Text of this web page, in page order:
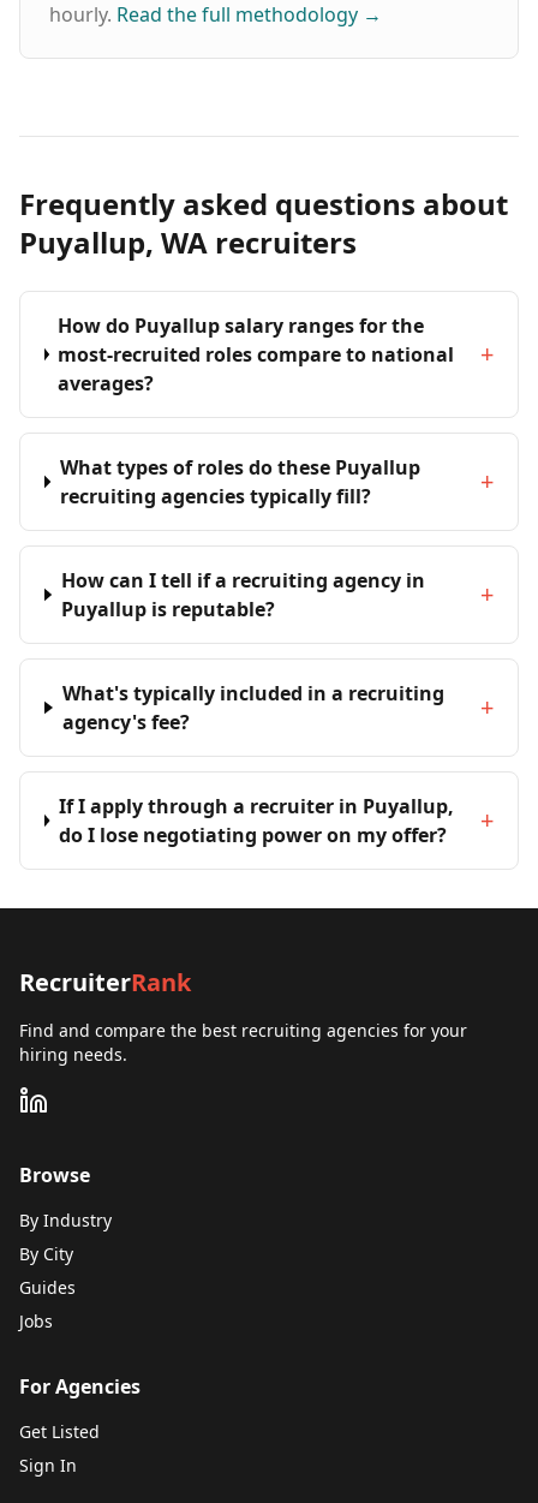
hourly. Read the full methodology →
Frequently asked questions about
Puyallup, WA recruiters
How do Puyallup salary ranges for the
most-recruited roles compare to national
averages?
+
What types of roles do these Puyallup
recruiting agencies typically fill?
+
How can I tell if a recruiting agency in
Puyallup is reputable?
+
What's typically included in a recruiting
agency's fee?
+
If I apply through a recruiter in Puyallup,
do I lose negotiating power on my offer?
+
RecruiterRank
Find and compare the best recruiting agencies for your
hiring needs.
Browse
By Industry
By City
Guides
Jobs
For Agencies
Get Listed
Sign In